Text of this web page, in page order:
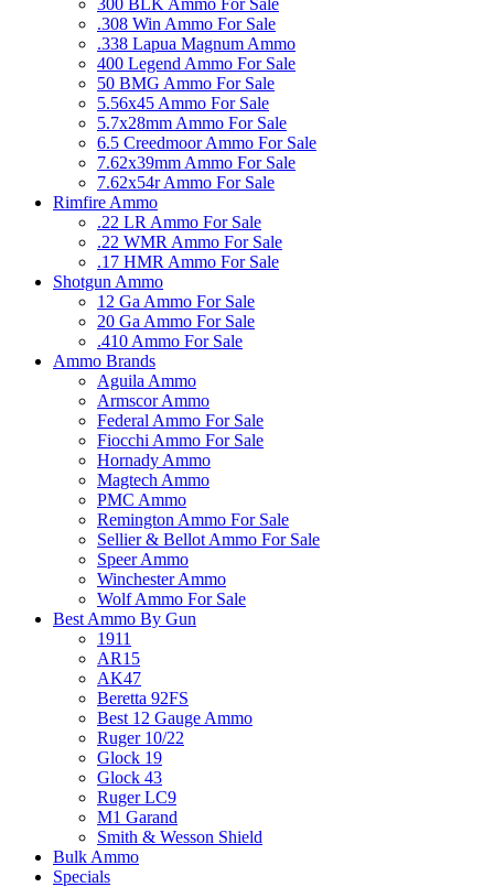
300 BLK Ammo For Sale
.308 Win Ammo For Sale
.338 Lapua Magnum Ammo
400 Legend Ammo For Sale
50 BMG Ammo For Sale
5.56x45 Ammo For Sale
5.7x28mm Ammo For Sale
6.5 Creedmoor Ammo For Sale
7.62x39mm Ammo For Sale
7.62x54r Ammo For Sale
Rimfire Ammo
.22 LR Ammo For Sale
.22 WMR Ammo For Sale
.17 HMR Ammo For Sale
Shotgun Ammo
12 Ga Ammo For Sale
20 Ga Ammo For Sale
.410 Ammo For Sale
Ammo Brands
Aguila Ammo
Armscor Ammo
Federal Ammo For Sale
Fiocchi Ammo For Sale
Hornady Ammo
Magtech Ammo
PMC Ammo
Remington Ammo For Sale
Sellier & Bellot Ammo For Sale
Speer Ammo
Winchester Ammo
Wolf Ammo For Sale
Best Ammo By Gun
1911
AR15
AK47
Beretta 92FS
Best 12 Gauge Ammo
Ruger 10/22
Glock 19
Glock 43
Ruger LC9
M1 Garand
Smith & Wesson Shield
Bulk Ammo
Specials